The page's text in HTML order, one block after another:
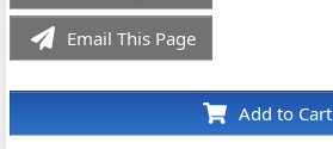
Email This Page
Add to Cart